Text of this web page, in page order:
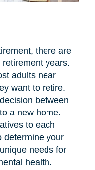
there are
years.
adults near
want to retire.
between
a new home.
to each
determine your
needs for
health.